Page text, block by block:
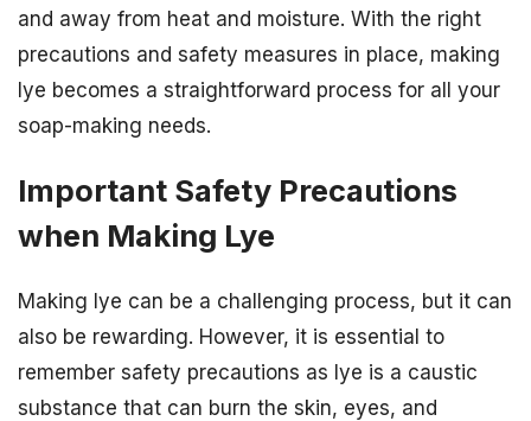
and away from heat and moisture. With the right
precautions and safety measures in place, making
lye becomes a straightforward process for all your
soap-making needs.
Important Safety Precautions
when Making Lye
Making lye can be a challenging process, but it can
also be rewarding. However, it is essential to
remember safety precautions as lye is a caustic
substance that can burn the skin, eyes, and